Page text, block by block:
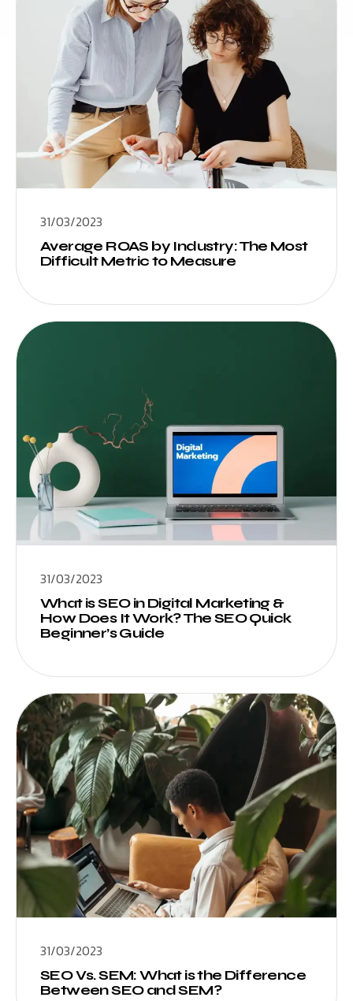
31/03/2023
Average ROAS by Industry: The Most
Difficult Metric to Measure
31/03/2023
What is SEO in Digital Marketing &
How Does It Work? The SEO Quick
Beginner’s Guide
31/03/2023
SEO Vs. SEM: What is the Difference
Between SEO and SEM?